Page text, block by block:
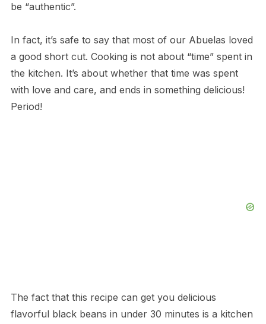
be “authentic”.
In fact, it’s safe to say that most of our Abuelas loved
a good short cut. Cooking is not about “time” spent in
the kitchen. It’s about whether that time was spent
with love and care, and ends in something delicious!
Period!
The fact that this recipe can get you delicious
flavorful black beans in under 30 minutes is a kitchen